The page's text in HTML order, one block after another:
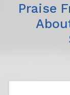
Praise